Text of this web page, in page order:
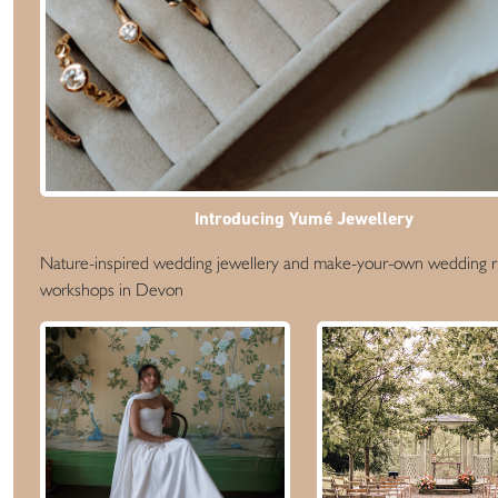
Introducing Yumé Jewellery
Nature-inspired wedding jewellery and make-your-own wedding
workshops in Devon